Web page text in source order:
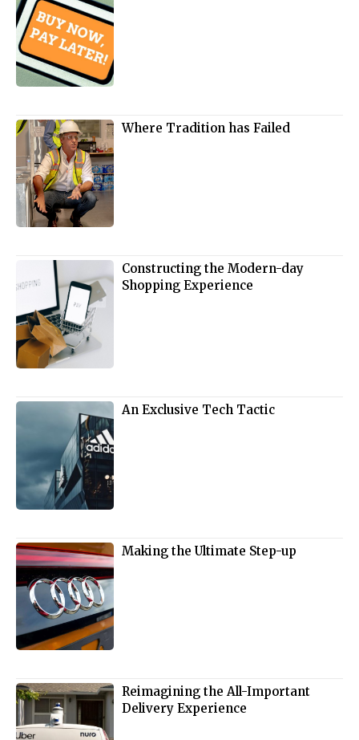
Where Tradition has Failed
Constructing the Modern-day
Shopping Experience
An Exclusive Tech Tactic
Making the Ultimate Step-up
Reimagining the All-Important
Delivery Experience